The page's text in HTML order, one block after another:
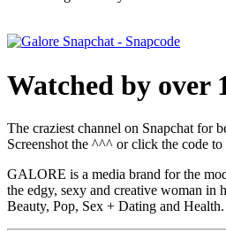
Watched by over
The craziest channel on Snapchat for
Screenshot the ^^^ or click the code
GALORE is a media brand for the
the edgy, sexy and creative woman in
Beauty, Pop, Sex + Dating and Health.